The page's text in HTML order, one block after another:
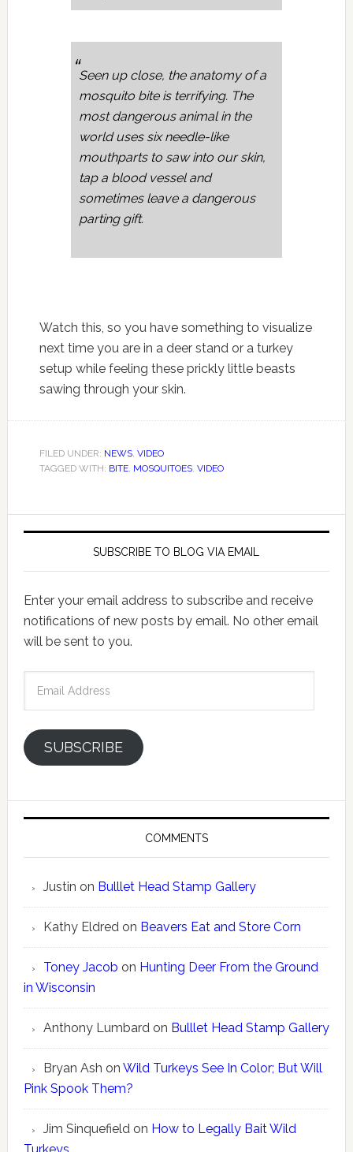
Seen up close, the anatomy of a
mosquito bite is terrifying. The
most dangerous animal in the
world uses six needle-like
mouthparts to saw into our skin,
tap a blood vessel and
sometimes leave a dangerous
parting gift.
Watch this, so you have something to visualize
next time you are in a deer stand or a turkey
setup while feeling these prickly little beasts
sawing through your skin.
FILED UNDER: NEWS, VIDEO
TAGGED WITH: BITE, MOSQUITOES, VIDEO
SUBSCRIBE TO BLOG VIA EMAIL
Enter your email address to subscribe and receive
notifications of new posts by email. No other email
will be sent to you.
SUBSCRIBE
COMMENTS
Justin on Bulllet Head Stamp Gallery
Kathy Eldredon Beavers Eat and Store Corn
Toney Jacob on Hunting Deer From the Ground
in Wisconsin
Anthony Lumbardon Bulllet Head Stamp Gallery
Bryan Ash on Wild Turkeys See In Color; But Will
Pink Spook Them?
Jim Sinquefieldon How to Legally Bait Wild